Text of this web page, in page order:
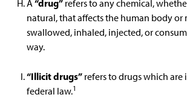
A“drug” refers to any chemical,
natural, that affects the human body or
swallowed, inhaled, injected, or
way.
“Illicit drugs” refers to drugs which are
federal law.1